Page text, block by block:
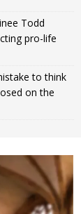
Todd
pro-life
to think
on the